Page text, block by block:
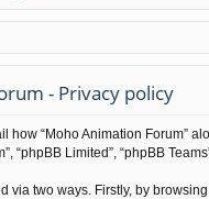
- Privacy policy
“Moho Animation Forum”
“phpBB Limited”, “phpBB
via two ways. Firstly, by